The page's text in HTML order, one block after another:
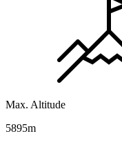
Max. Altitude
5895m